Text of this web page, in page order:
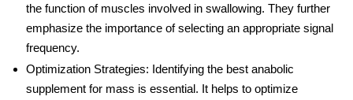
the function of muscles involved in swallowing. They further
emphasize the importance of selecting an appropriate signal
frequency.
Optimization Strategies: Identifying the best anabolic
supplement for mass is essential. It helps to optimize